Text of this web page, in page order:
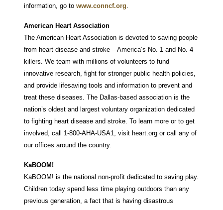
information, go to www.conncf.org
American Heart Association
The American Heart Association is devoted to saving people
from heart disease and stroke – America’s No. 1 and No. 4
killers. We team with millions of volunteers to fund
innovative research, fight for stronger public health policies,
and provide lifesaving tools and information to prevent and
treat these diseases. The Dallas-based association is the
nation’s oldest and largest voluntary organization dedicated
to fighting heart disease and stroke. To learn more or to get
involved, call 1-800-AHA-USA1, visit heart.org or call any of
our offices around the country.
KaBOOM!
KaBOOM! is the national non-profit dedicated to saving play.
Children today spend less time playing outdoors than any
previous generation, a fact that is having disastrous